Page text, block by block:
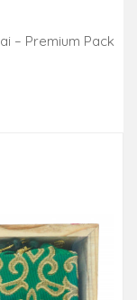
– Premium Pack